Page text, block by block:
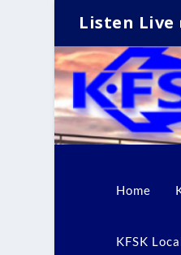
Listen Live
Home
KFSK